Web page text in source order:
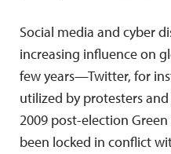
Social media and cyber
increasing influence on
few years—Twitter, for
utilized by protesters
2009 post-election
been locked in conflict